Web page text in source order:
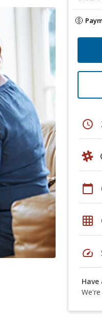
schedule
calendar_today
grid_on
speed